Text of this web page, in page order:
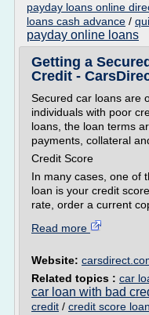
payday loans online
loans cash advance /
payday online loans
Getting a
Credit -
Secured car loans are
individuals with poor
loans, the loan terms
payments, collateral
Credit Score
In many cases, one of
loan is your credit
rate, order a current
Read more
Website:
Related topics : car
car loan with bad
credit / credit score